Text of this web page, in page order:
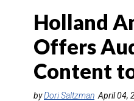
TOURS & PACKAGES
CRUISE
HOTELS & RESORTS
Holland
Offers
Content
byDori Saltzman April 04,